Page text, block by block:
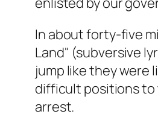
In about forty-five
Land" (subversive
jump like they were
difficult positions to
arrest.